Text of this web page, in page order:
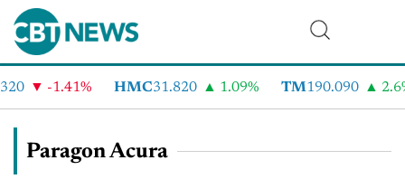
-1.41% HMC31.820 1.09% TM 190.090 2.6%
Paragon Acura